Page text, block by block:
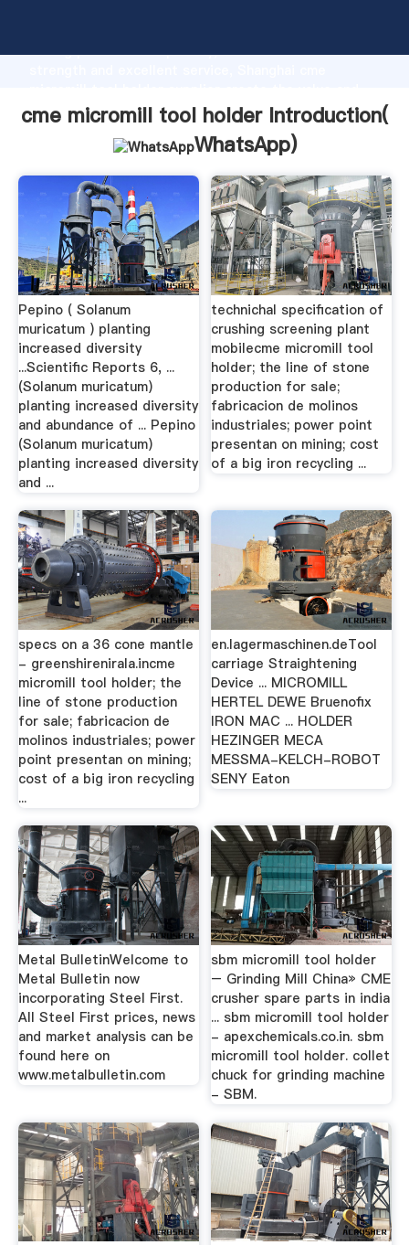
strong production capability, advanced research
bring values to all of customers.
cme micromill tool holder Introduction(
WhatsApp)
Pepino ( Solanum
muricatum ) planting
increased diversity
...Scientific Reports 6, ...
(Solanum muricatum)
planting increased diversity
and abundance of ... Pepino
(Solanum muricatum)
planting increased diversity
and ...
technichal specification of
crushing screening plant
mobilecme micromill tool
holder; the line of stone
production for sale;
fabricacion de molinos
industriales; power point
presentan on mining; cost
of a big iron recycling ...
specs on a 36 cone mantle
- greenshirenirala.incme
micromill tool holder; the
line of stone production
for sale; fabricacion de
molinos industriales; power
point presentan on mining;
cost of a big iron recycling
...
en.lagermaschinen.deTool
carriage Straightening
Device ... MICROMILL
HERTEL DEWE Bruenofix
IRON MAC ... HOLDER
HEZINGER MECA
MESSMA-KELCH-ROBOT
SENY Eaton
Metal BulletinWelcome to
Metal Bulletin now
incorporating Steel First.
All Steel First prices, news
and market analysis can be
found here on
www.metalbulletin.com
sbm micromill tool holder
– Grinding Mill China» CME
crusher spare parts in india
... sbm micromill tool holder
- apexchemicals.co.in. sbm
micromill tool holder. collet
chuck for grinding machine
- SBM.